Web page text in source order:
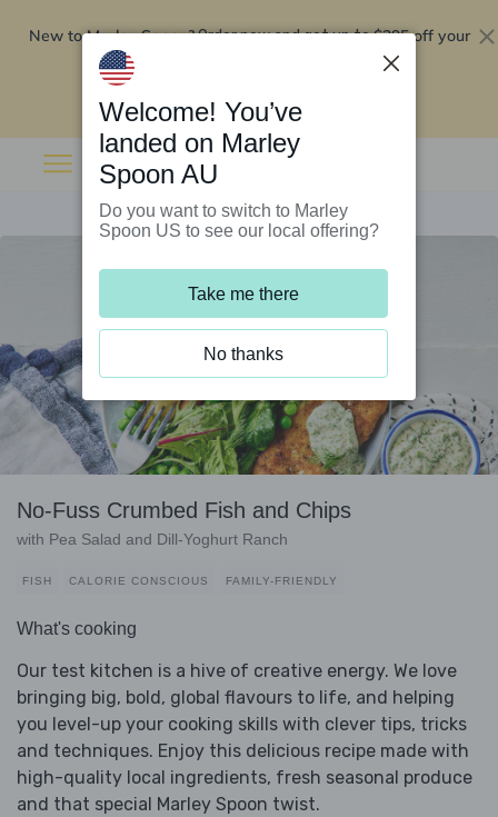
New to Marley Spoon?Order now and get up to$295 off your
No-Fuss Crumbed Fish and Chips
with Pea Salad and Dill-Yoghurt Ranch
FISH CALORIE CONSCIOUS FAMILY-FRIENDLY
What's cooking
Our test kitchen is a hive of creative energy. We love
bringing big, bold, global flavours to life, and helping
you level-up your cooking skills with clever tips, tricks
and techniques. Enjoy this delicious recipe made with
high-quality local ingredients, fresh seasonal produce
and that special Marley Spoon twist.
Welcome! You’ve
landed on Marley
Spoon AU
Do you want to switch to Marley
Spoon US to see our local offering?
Take me there
No thanks